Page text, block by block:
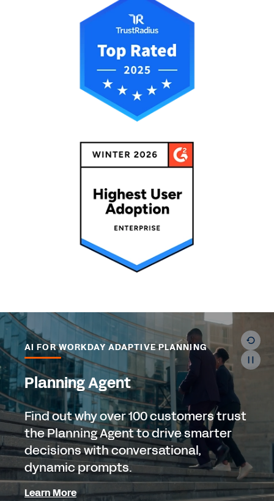
AI FOR WORKDAY ADAPTIVE PLANNING
Planning Agent
Find out why over 100 customers trust
the Planning Agent to drive smarter
decisions with conversational,
dynamic prompts.
Learn More